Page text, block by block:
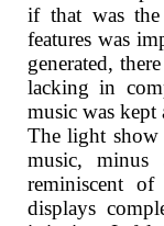
if that was
features was
generated,
lacking in
music was
The light show
music,
reminiscent of
displays